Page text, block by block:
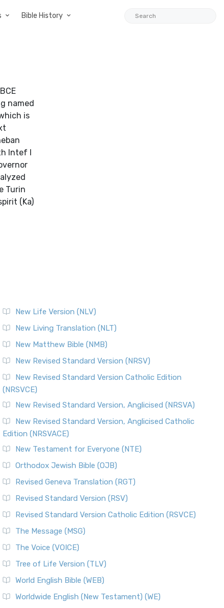
Bible History
named
is
Intef I
Turin
(Ka)
New Life Version (NLV)
New Living Translation (NLT)
New Matthew Bible (NMB)
New Revised Standard Version (NRSV)
New Revised Standard Version Catholic Edition
(NRSVCE)
New Revised Standard Version, Anglicised (NRSVA)
New Revised Standard Version, Anglicised Catholic
Edition (NRSVACE)
New Testament for Everyone (NTE)
Orthodox Jewish Bible (OJB)
Revised Geneva Translation (RGT)
Revised Standard Version (RSV)
Revised Standard Version Catholic Edition (RSVCE)
The Message (MSG)
The Voice (VOICE)
Tree of Life Version (TLV)
World English Bible (WEB)
Worldwide English (New Testament) (WE)